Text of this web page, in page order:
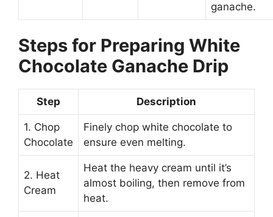
ganache.
Steps for Preparing White
Chocolate Ganache Drip
Step Description
1. Chop
Chocolate
Finely chop white chocolate to
ensure even melting.
2. Heat
Cream
Heat the heavy cream until it’s
almost boiling, then remove from
heat.